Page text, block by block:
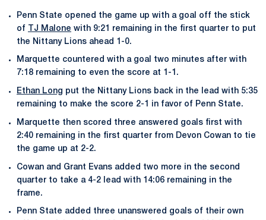
Penn State opened the game up with a goal off the stick
of
TJ Malone with 9:21 remaining in the first quarter to put
the Nittany Lions ahead 1-0.
Marquette countered with a goal two minutes after with
7:18 remaining to even the score at 1-1.
Ethan Long put the Nittany Lions back in the lead with 5:35
remaining to make the score 2-1 in favor of Penn State.
Marquette then scored three answered goals first with
2:40 remaining in the first quarter from Devon Cowan to tie
the game up at 2-2.
Cowan and Grant Evans added two more in the second
quarter to take a 4-2 lead with 14:06 remaining in the
frame.
Penn State added three unanswered goals of their own